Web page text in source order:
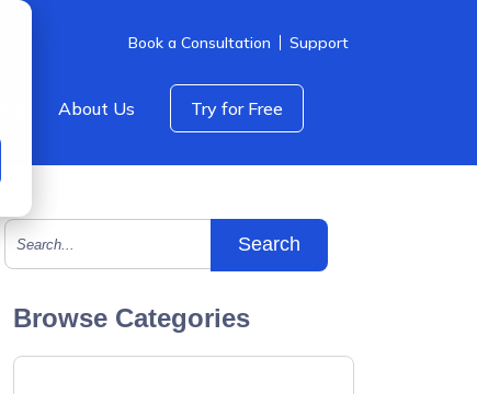
Book a Consultation Support
About Us Try for Free
This is a search field with an auto-suggest feature
Browse Categories